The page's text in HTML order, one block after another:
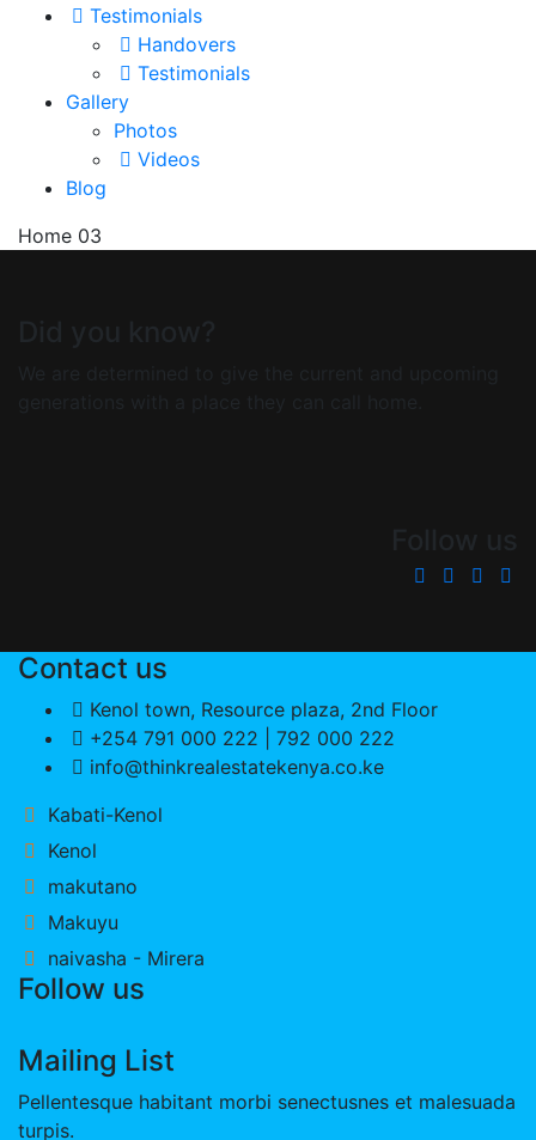
Testimonials
Handovers
Testimonials
Gallery
Photos
Videos
Blog
Home 03
Contact us
Kenol town, Resource plaza, 2nd Floor
+254 791 000 222 | 792 000 222
info@thinkrealestatekenya.co.ke
Kabati-Kenol
Kenol
makutano
Makuyu
naivasha - Mirera
Follow us
Mailing List
Pellentesque habitant morbi senectusnes et malesuada
turpis.